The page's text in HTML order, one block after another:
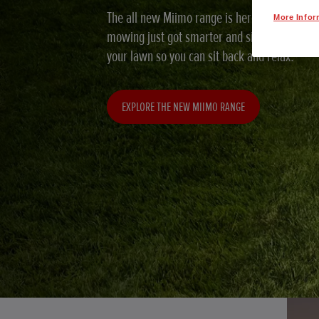
The all new Miimo range is here and with
mowing just got smarter and simpler. Miimo
your lawn so you can sit back and relax.
EXPLORE THE NEW MIIMO RANGE
More